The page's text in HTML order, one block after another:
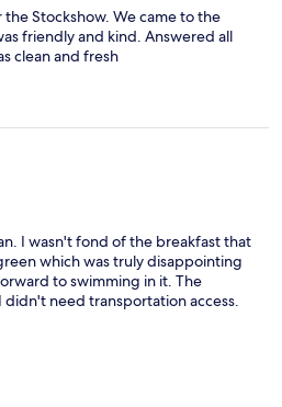
Stockshow. We came to the
friendly and kind. Answered all
clean and fresh
I wasn't fond of the breakfast that
which was truly disappointing
to swimming in it. The
didn't need transportation access.